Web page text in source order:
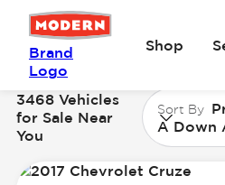
Brand
Logo
Shop
3468 Vehicles
for Sale Near
You
Sort By
A Down